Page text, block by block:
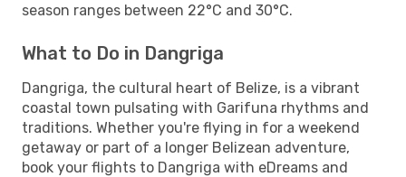
season ranges between 22°C and 30°C.
What to Do in Dangriga
Dangriga, the cultural heart of Belize, is a vibrant
coastal town pulsating with Garifuna rhythms and
traditions. Whether you're flying in for a weekend
getaway or part of a longer Belizean adventure,
book your flights to Dangriga with eDreams and